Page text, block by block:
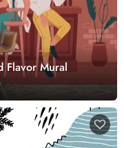
Flavor Mural